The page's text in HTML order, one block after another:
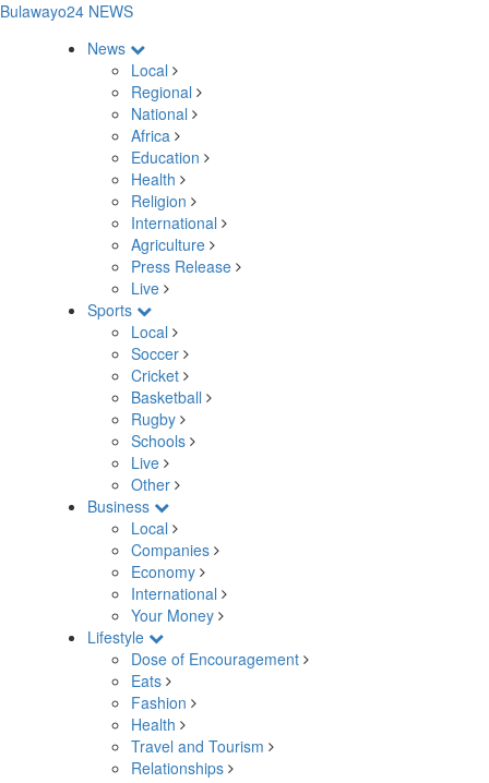
Bulawayo24 NEWS
News
Local
Regional
National
Africa
Education
Health
Religion
International
Agriculture
Press Release
Live
Sports
Local
Soccer
Cricket
Basketball
Rugby
Schools
Live
Other
Business
Local
Companies
Economy
International
Your Money
Lifestyle
Dose of Encouragement
Eats
Fashion
Health
Travel and Tourism
Relationships